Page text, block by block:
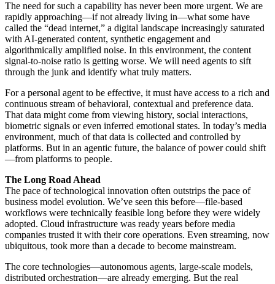
The need for such a capability has never been more urgent. We are
rapidly approaching—if not already living in—what some have
called the “dead internet,” a digital landscape increasingly saturated
with AI-generated content, synthetic engagement and
algorithmically amplified noise. In this environment, the content
signal-to-noise ratio is getting worse. We will need agents to sift
through the junk and identify what truly matters.
For a personal agent to be effective, it must have access to a rich and
continuous stream of behavioral, contextual and preference data.
That data might come from viewing history, social interactions,
biometric signals or even inferred emotional states. In today’s media
environment, much of that data is collected and controlled by
platforms. But in an agentic future, the balance of power could shift
—from platforms to people.
The Long Road Ahead
The pace of technological innovation often outstrips the pace of
business model evolution. We’ve seen this before—file-based
workflows were technically feasible long before they were widely
adopted. Cloud infrastructure was ready years before media
companies trusted it with their core operations. Even streaming, now
ubiquitous, took more than a decade to become mainstream.
The core technologies—autonomous agents, large-scale models,
distributed orchestration—are already emerging. But the real